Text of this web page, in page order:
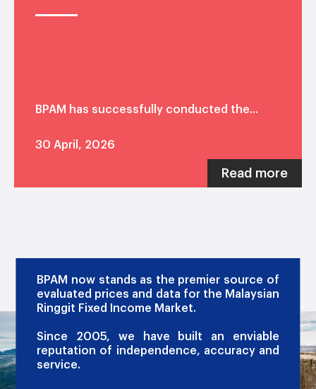
BPAM has successfully conducted the...
30 April, 2026
Read more
BPAM now stands as the premier source of
evaluated prices and data for the Malaysian
Ringgit Fixed Income Market.
Since 2005, we have built an enviable
reputation of independence, accuracy and
service.